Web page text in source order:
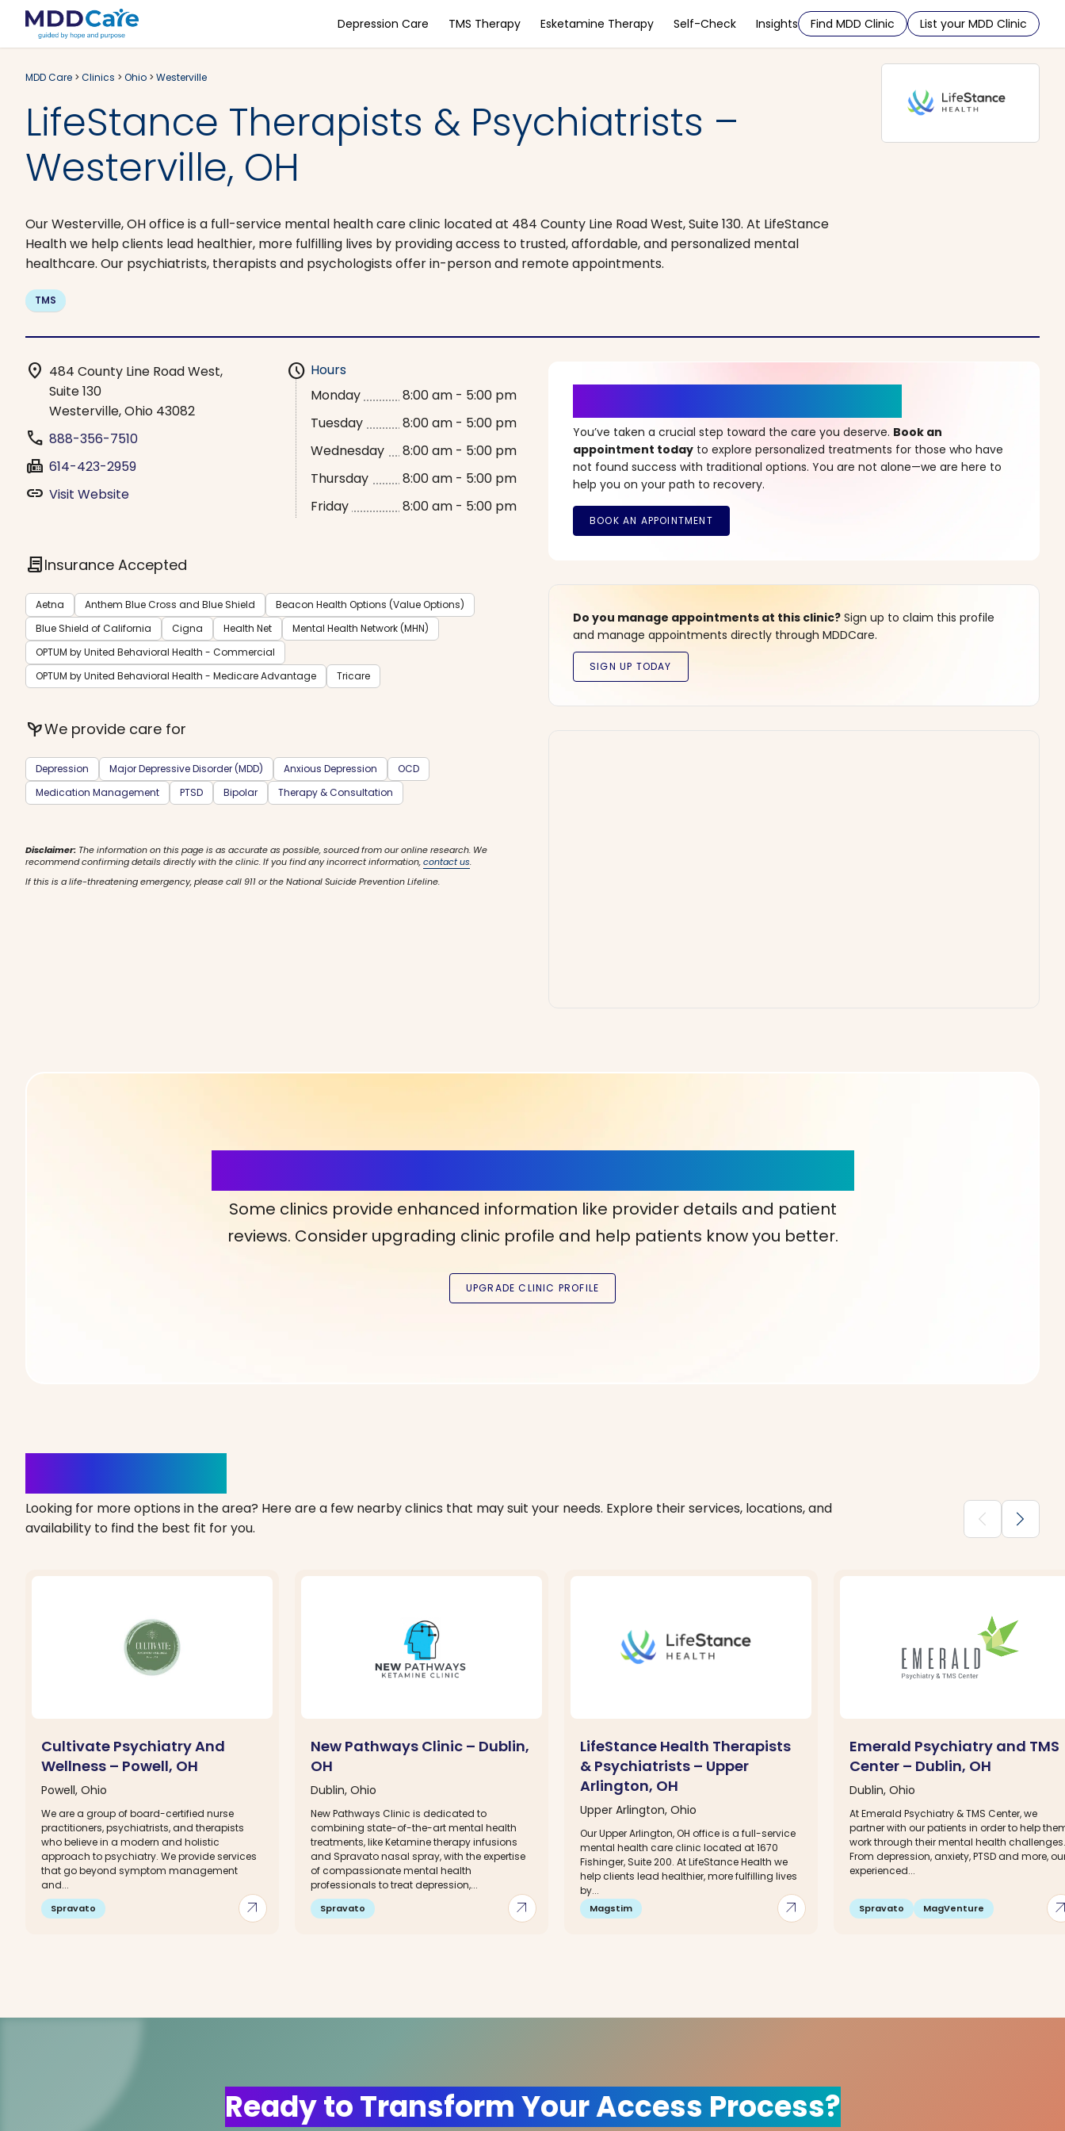
Depression Care TMS Therapy Esketamine Therapy Self-Check Insights Find MDD Clinic List your MDD Clinic
MDD Care > Clinics > Ohio > Westerville
LifeStance Therapists & Psychiatrists –
Westerville, OH
Our Westerville, OH office is a full-service mental health care clinic located at 484 County Line Road West, Suite 130. At LifeStance
Health we help clients lead healthier, more fulfilling lives by providing access to trusted, affordable, and personalized mental
healthcare. Our psychiatrists, therapists and psychologists offer in-person and remote appointments.
TMS
location_on 484 County Line Road West,
Suite 130
Westerville, Ohio 43082
phone 888-356-7510
fax 614-423-2959
link Visit Website
schedule Hours
Monday
8:00 am - 5:00 pm
Tuesday
8:00 am - 5:00 pm
Wednesday
8:00 am - 5:00 pm
Thursday
8:00 am - 5:00 pm
Friday
8:00 am - 5:00 pm
contractInsurance Accepted
Aetna Anthem Blue Cross and Blue Shield
Beacon Health Options (Value Options)
Blue Shield of California
Cigna Health Net
Mental Health Network (MHN)
OPTUM by United Behavioral Health - Commercial
OPTUM by United Behavioral Health - Medicare Advantage
Tricare
psychiatryWe provide care for
Depression Major Depressive Disorder (MDD) Anxious Depression
OCD
Medication Management
PTSD Bipolar Therapy & Consultation
Disclaimer: The information on this page is as accurate as possible, sourced from our online research. We
recommend confirming details directly with the clinic. If you find any incorrect information,contact us.
If this is a life-threatening emergency, please call 911 or the National Suicide Prevention Lifeline.
You’ve taken a crucial step toward the care you deserve. Book an
appointment today to explore personalized treatments for those who have
not found success with traditional options. You are not alone—we are here to
help you on your path to recovery.
Do you manage appointments at this clinic? Sign up to claim this profile
and manage appointments directly through MDDCare.
Some clinics provide enhanced information like provider details and patient
reviews. Consider upgrading clinic profile and help patients know you better.
Looking for more options in the area? Here are a few nearby clinics that may suit your needs. Explore their services, locations, and
availability to find the best fit for you.
chevron_backward chevron_forward
arrow_outward
Cultivate Psychiatry And
Wellness – Powell, OH
Powell, Ohio
We are a group of board-certified nurse
practitioners, psychiatrists, and therapists
who believe in a modern and holistic
approach to psychiatry. We provide services
that go beyond symptom management
and...
Spravato arrow_outward
New Pathways Clinic – Dublin,
OH
Dublin, Ohio
New Pathways Clinic is dedicated to
combining state-of-the-art mental health
treatments, like Ketamine therapy infusions
and Spravato nasal spray, with the expertise
of compassionate mental health
professionals to treat depression,...
Spravato arrow_outward
LifeStance Health Therapists
& Psychiatrists – Upper
Arlington, OH
Upper Arlington, Ohio
Our Upper Arlington, OH office is a full-service
mental health care clinic located at 1670
Fishinger, Suite 200. At LifeStance Health we
help clients lead healthier, more fulfilling lives
by...
Magstim
Emerald Psychiatry and TMS
Center – Dublin, OH
Dublin, Ohio
At Emerald Psychiatry & TMS Center, we
partner with our patients in order to help
work through their mental health challenges.
From depression, anxiety, PTSD and more,
experienced...
Spravato MagVenture
Ready to Transform Your Access Process?